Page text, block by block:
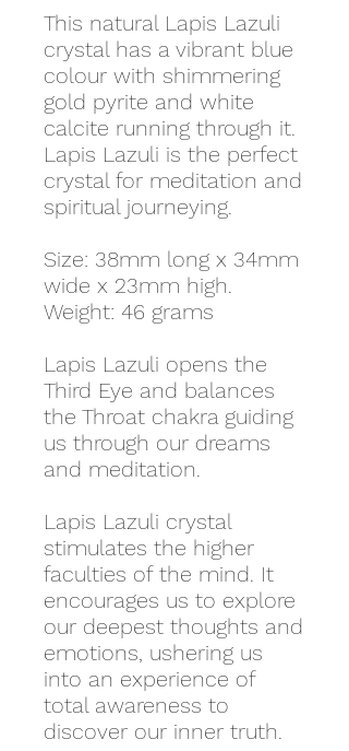
This natural Lapis Lazuli
crystal has a vibrant blue
colour with shimmering
gold pyrite and white
calcite running through it.
Lapis Lazuli is the perfect
crystal for meditation and
spiritual journeying.
Size: 38mm long x 34mm
wide x 23mm high.
Weight: 46 grams
Lapis Lazuli opens the
Third Eye and balances
the Throat chakra guiding
us through our dreams
and meditation.
Lapis Lazuli crystal
stimulates the higher
faculties of the mind. It
encourages us to explore
our deepest thoughts and
emotions, ushering us
into an experience of
total awareness to
discover our inner truth.